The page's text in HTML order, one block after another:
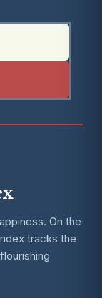
On the
tracks the